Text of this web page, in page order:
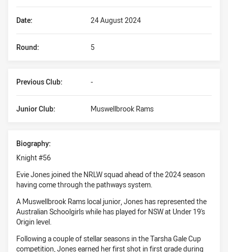
Date: 24 August 2024
Round: 5
Previous Club: -
Junior Club: Muswellbrook Rams
Biography:
Knight #56
Evie Jones joined the NRLW squad ahead of the 2024 season
having come through the pathways system.
A Muswellbrook Rams local junior, Jones has represented the
Australian Schoolgirls while has played for NSW at Under 19's
Origin level.
Following a couple of stellar seasons in the Tarsha Gale Cup
competition, Jones earned her first shot in first grade during